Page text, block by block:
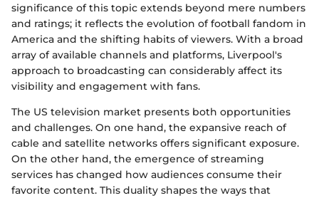
significance of this topic extends beyond mere numbers
and ratings; it reflects the evolution of football fandom in
America and the shifting habits of viewers. With a broad
array of available channels and platforms, Liverpool's
approach to broadcasting can considerably affect its
visibility and engagement with fans.
The US television market presents both opportunities
and challenges. On one hand, the expansive reach of
cable and satellite networks offers significant exposure.
On the other hand, the emergence of streaming
services has changed how audiences consume their
favorite content. This duality shapes the ways that